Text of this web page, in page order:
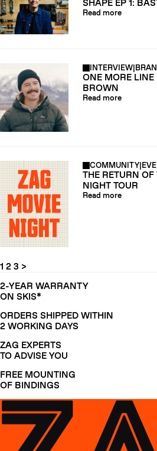
SHAPE EP 1:
Read more
INTERVIEW
ONE MORE LINE
BROWN
Read more
COMMUNITY
THE RETURN
NIGHT TOUR
Read more
1 2 3 >
2-YEAR WARRANTY
ON SKIS*
ORDERS SHIPPED WITHIN
2 WORKING DAYS
ZAG EXPERTS
TO ADVISE YOU
FREE MOUNTING
OF BINDINGS